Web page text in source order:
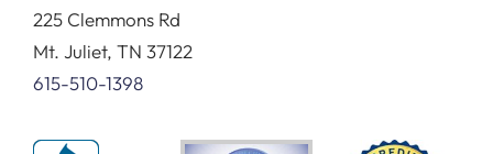
225 Clemmons Rd
Mt. Juliet, TN 37122
615-510-1398